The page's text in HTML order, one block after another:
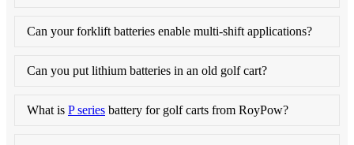
Can your forklift batteries enable multi-shift applications?
Can you put lithium batteries in an old golf cart?
What is P series battery for golf carts from RoyPow?